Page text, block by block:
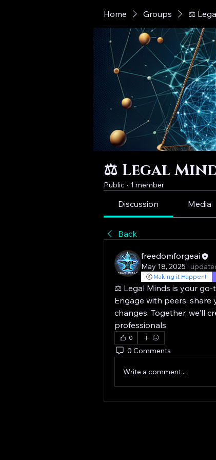
Home Groups ⚖️
⚖️ Legal
Public · 1 member
Discussion Media
Back
freedomforgeai
May 18, 2025 ·
Making it Happen!!
⚖️ Legal Minds is your
Engage with peers,
changes. Together, we'll
professionals.
0
0 Comments
Write a comment...